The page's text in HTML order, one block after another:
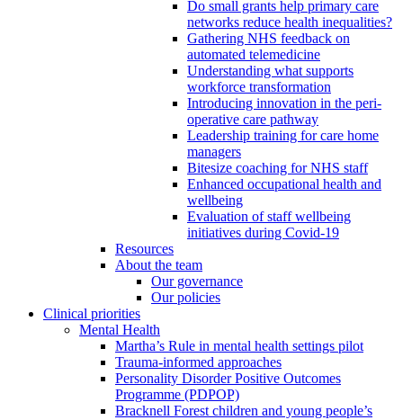
Do small grants help primary care
networks reduce health inequalities?
Gathering NHS feedback on
automated telemedicine
Understanding what supports
workforce transformation
Introducing innovation in the peri-
operative care pathway
Leadership training for care home
managers
Bitesize coaching for NHS staff
Enhanced occupational health and
wellbeing
Evaluation of staff wellbeing
initiatives during Covid-19
Resources
About the team
Our governance
Our policies
Clinical priorities
Mental Health
Martha’s Rule in mental health settings pilot
Trauma-informed approaches
Personality Disorder Positive Outcomes
Programme (PDPOP)
Bracknell Forest children and young people’s